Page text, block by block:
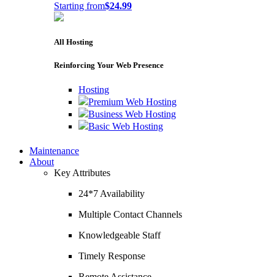
Starting from$24.99
All Hosting
Reinforcing Your Web Presence
Hosting
Premium Web Hosting
Business Web Hosting
Basic Web Hosting
Maintenance
About
Key Attributes
24*7 Availability
Multiple Contact Channels
Knowledgeable Staff
Timely Response